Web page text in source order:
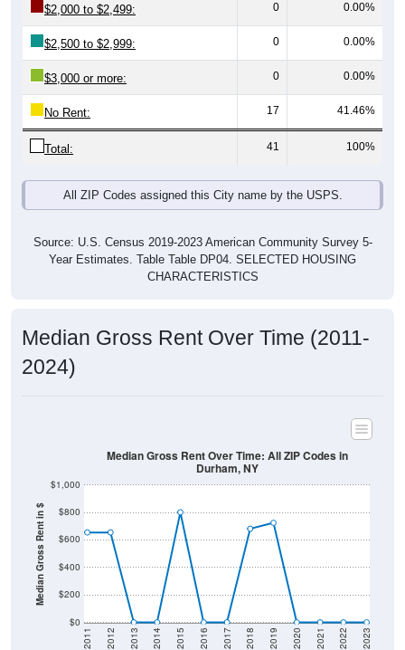
$2,000 to $2,499: 0 0.00%
$2,500 to $2,999: 0 0.00%
$3,000 or more: 0 0.00%
No Rent: 17 41.46%
Total: 41 100%
All ZIP Codes assigned this City name by the USPS.
Source: U.S. Census 2019-2023 American Community Survey 5-
Year Estimates. Table Table DP04. SELECTED HOUSING
CHARACTERISTICS
Median Gross Rent Over Time (2011-
2024)
Median Gross Rent in $
$0
$200
$400
$600
$800
$1,000
2011 2012 2013 2014 2015 2016 2017 2018 2019 2020 2021 2022 2023
Median Gross Rent Over Time: All ZIP Codes in
Durham, NY